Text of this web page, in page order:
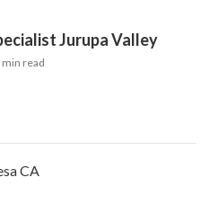
Jurupa Valley
min read
CA